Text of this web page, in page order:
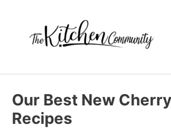
content
Our Best New
Recipes